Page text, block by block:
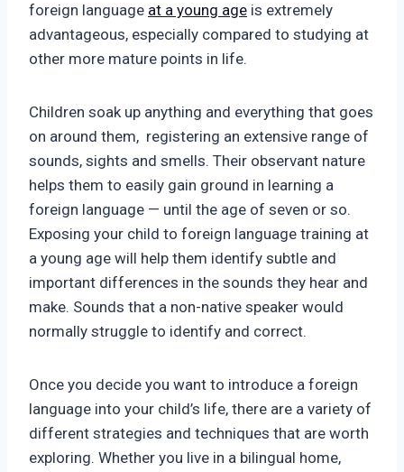
foreign language at a young age is extremely
advantageous, especially compared to studying at
other more mature points in life.
Children soak up anything and everything that goes
on around them, registering an extensive range of
sounds, sights and smells. Their observant nature
helps them to easily gain ground in learning a
foreign language — until the age of seven or so.
Exposing your child to foreign language training at
a young age will help them identify subtle and
important differences in the sounds they hear and
make. Sounds that a non-native speaker would
normally struggle to identify and correct.
Once you decide you want to introduce a foreign
language into your child’s life, there are a variety of
different strategies and techniques that are worth
exploring. Whether you live in a bilingual home,